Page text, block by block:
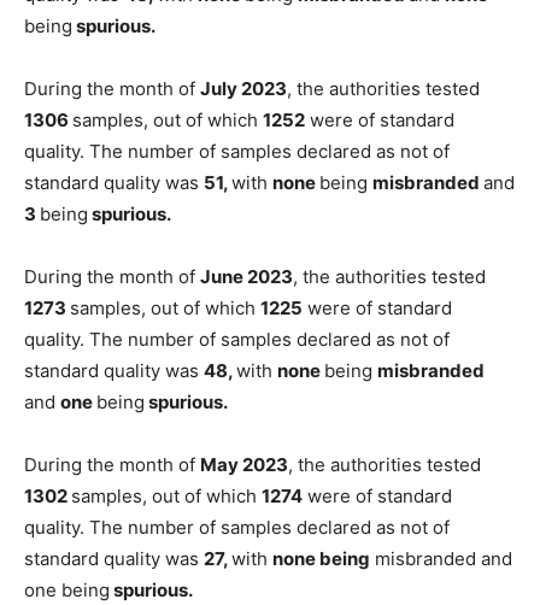
being spurious.
During the month of July 2023, the authorities tested
1306 samples, out of which 1252 were of standard
quality. The number of samples declared as not of
standard quality was 51,with none being misbranded and
3 being spurious.
During the month of June 2023, the authorities tested
1273 samples, out of which 1225 were of standard
quality. The number of samples declared as not of
standard quality was 48,with none being misbranded
and one being spurious.
During the month of May 2023, the authorities tested
1302 samples, out of which 1274 were of standard
quality. The number of samples declared as not of
standard quality was 27,with none being misbranded and
one being spurious.